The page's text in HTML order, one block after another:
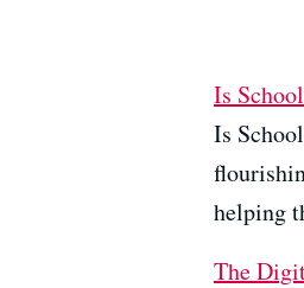
Is
Is
helping
The